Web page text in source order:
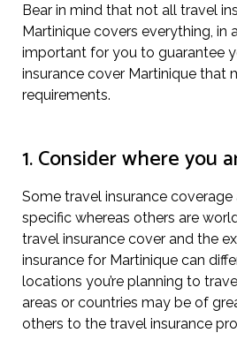
Bear in mind that not all travel
Martinique covers everything, in
important for you to guarantee
insurance cover Martinique that
requirements.
1. Consider where you
Some travel insurance
specific whereas others are
travel insurance cover and the
insurance for Martinique can
locations you’re planning to
areas or countries may be of
others to the travel insurance